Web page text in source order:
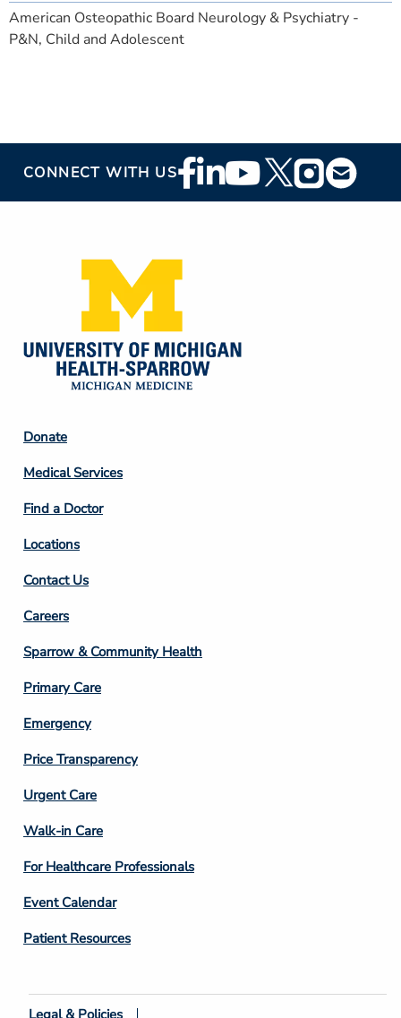
American Osteopathic Board Neurology & Psychiatry -
P&N, Child and Adolescent
CONNECT WITH USFooter
Social
Footer
Column
2
Donate
Medical Services
Find a Doctor
Locations
Contact Us
Footer
Column
3
Careers
Sparrow & Community Health
Primary Care
Emergency
Price Transparency
Footer
Column
4
Urgent Care
Walk-in Care
For Healthcare Professionals
Event Calendar
Patient Resources
Legal & Policies